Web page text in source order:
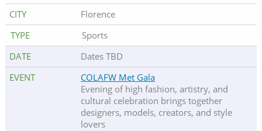
Florence
Sports
Dates TBD
COLAFW Met Gala
Evening of high fashion, artistry, and
cultural celebration brings together
designers, models, creators, and style
lovers